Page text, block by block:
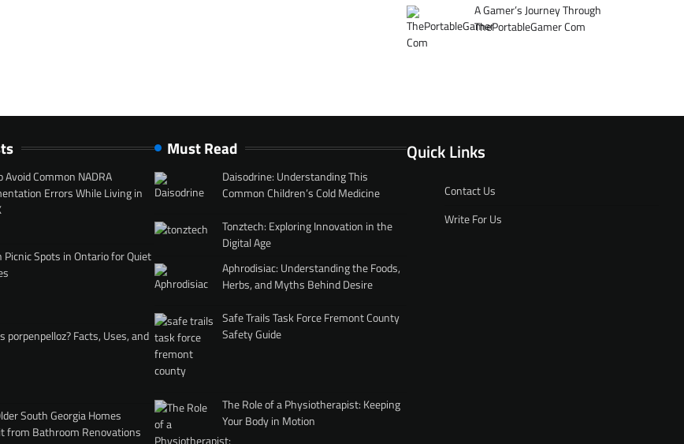
A Gamer’s Journey Through
ThePortableGamer Com
Avoid Common NADRA
Errors While Living in
Picnic Spots in Ontario for Quiet
porpenpelloz? Facts, Uses, and
South Georgia Homes
from Bathroom Renovations
Must Read
Daisodrine: Understanding This
Common Children’s Cold Medicine
Tonztech: Exploring Innovation in the
Digital Age
Aphrodisiac: Understanding the Foods,
Herbs, and Myths Behind Desire
Safe Trails Task Force Fremont County
Safety Guide
The Role of a Physiotherapist: Keeping
Your Body in Motion
Quick Links
Contact Us
Write For Us